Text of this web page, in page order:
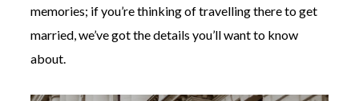
memories; if you’re thinking of travelling there to get
married, we’ve got the details you’ll want to know
about.